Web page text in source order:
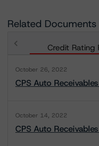
Related Documents
Credit Rating
October 26, 2022
CPS Auto
October 14, 2022
CPS Auto